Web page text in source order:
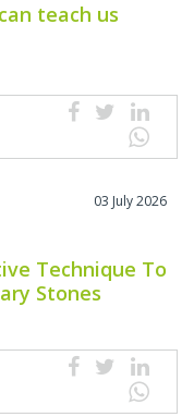
teach us
03 July 2026
Technique To
Stones